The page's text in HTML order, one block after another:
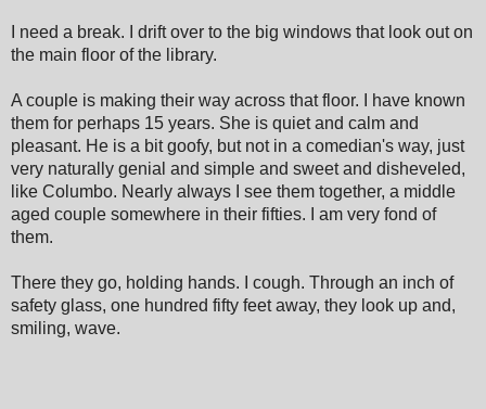
I need a break. I drift over to the big windows that look out on
the main floor of the library.
A couple is making their way across that floor. I have known
them for perhaps 15 years. She is quiet and calm and
pleasant. He is a bit goofy, but not in a comedian's way, just
very naturally genial and simple and sweet and disheveled,
like Columbo. Nearly always I see them together, a middle
aged couple somewhere in their fifties. I am very fond of
them.
There they go, holding hands. I cough. Through an inch of
safety glass, one hundred fifty feet away, they look up and,
smiling, wave.